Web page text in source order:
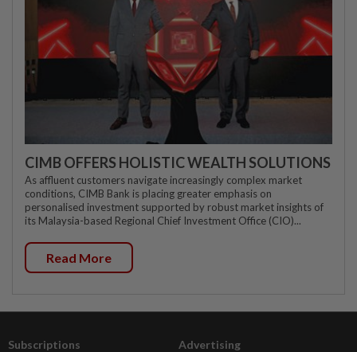
CIMB OFFERS HOLISTIC WEALTH SOLUTIONS
As affluent customers navigate increasingly complex market
conditions, CIMB Bank is placing greater emphasis on
personalised investment supported by robust market insights of
its Malaysia-based Regional Chief Investment Office (CIO)...
Read More
Subscriptions Advertising